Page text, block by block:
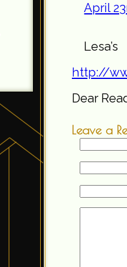
April
http://
Dear
Leave a